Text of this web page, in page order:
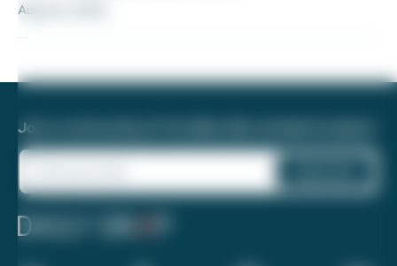
August 6, 2026
Join a community of 1.8 million like-minded travelers!